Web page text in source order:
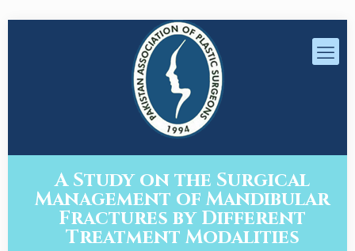
A Study on the Surgical
Management of Mandibular
Fractures by Different
Treatment Modalities